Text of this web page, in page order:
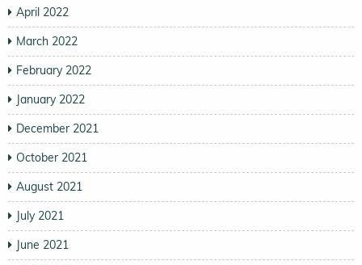
April 2022
March 2022
February 2022
January 2022
December 2021
October 2021
August 2021
July 2021
June 2021